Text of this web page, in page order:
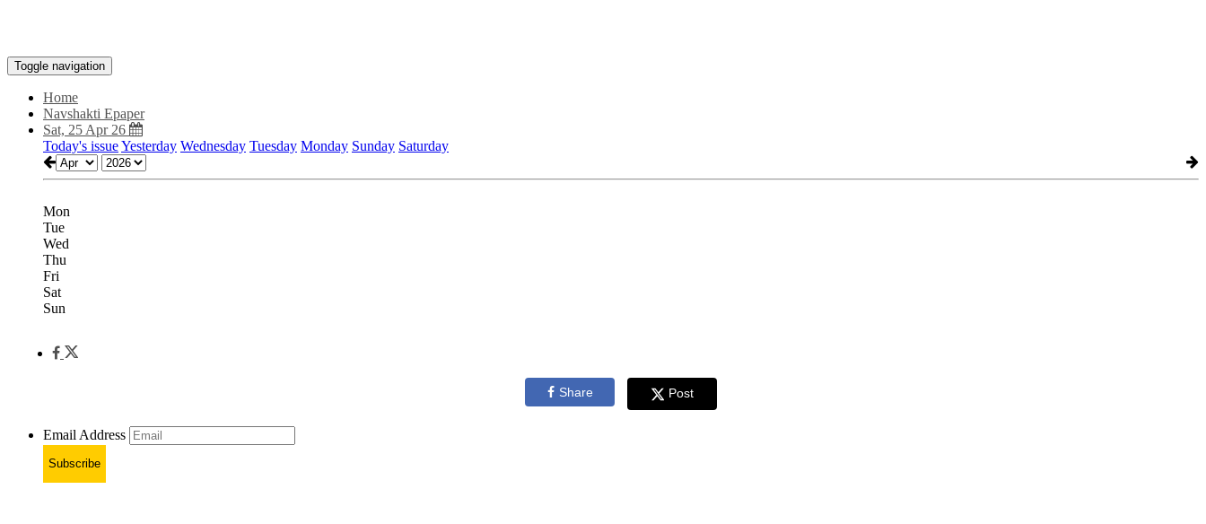
Toggle navigation
Home
Navshakti Epaper
Sat, 25 Apr 26
Today's issueYesterday Wednesday Tuesday Monday Sunday Saturday
Mon
Tue
Wed
Thu
Fri
Sat
Sun
Share Post
Email Address
Subscribe